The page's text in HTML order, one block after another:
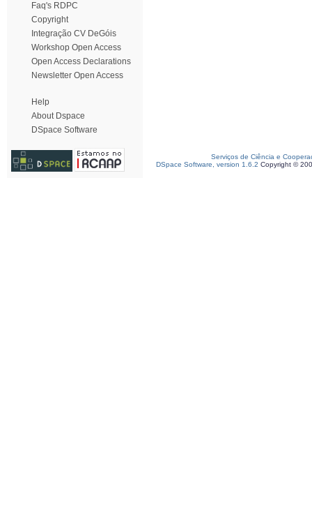
Faq's RDPC
Copyright
Integração CV DeGóis
Workshop Open Access
Open Access Declarations
Newsletter Open Access
Help
About Dspace
DSpace Software
Serviços de Ciência e
DSpace Software, version 1.6.2 Copyright ©